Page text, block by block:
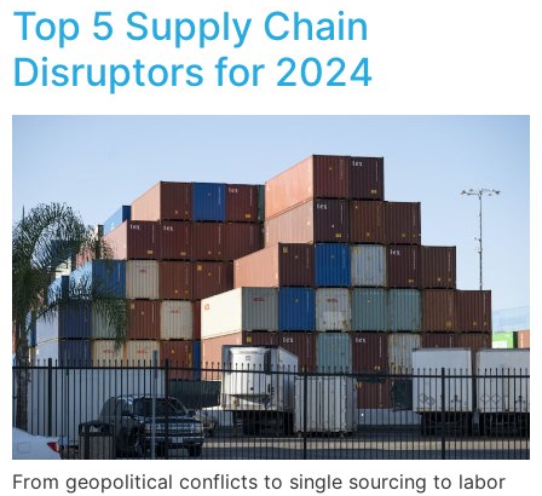
Top 5 Supply Chain
Disruptors for 2024
From geopolitical conflicts to single sourcing to labor